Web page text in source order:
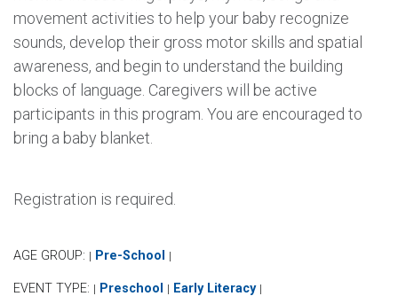
movement activities to help your baby recognize
sounds, develop their gross motor skills and spatial
awareness, and begin to understand the building
blocks of language. Caregivers will be active
participants in this program. You are encouraged to
bring a baby blanket.
Registration is required.
AGE GROUP: | Pre-School |
EVENT TYPE: | Preschool | Early Literacy |